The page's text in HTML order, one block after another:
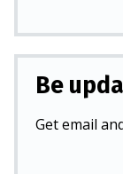
Be
Get email